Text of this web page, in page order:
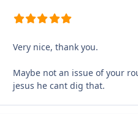
Very nice, thank you.
Maybe not an issue of your
jesus he cant dig that.